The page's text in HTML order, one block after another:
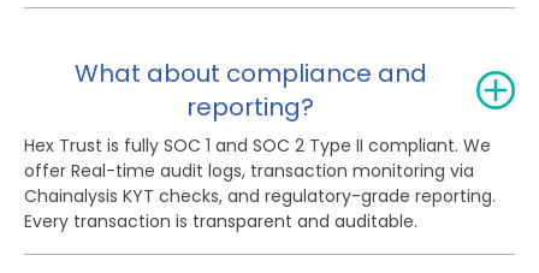
What about compliance and
reporting?
Hex Trust is fully SOC 1 and SOC 2 Type II compliant. We
offer Real-time audit logs, transaction monitoring via
Chainalysis KYT checks, and regulatory-grade reporting.
Every transaction is transparent and auditable.